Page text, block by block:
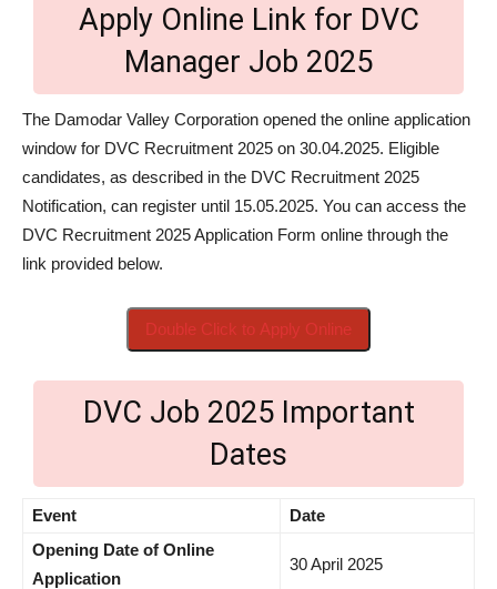
Apply Online Link for DVC
Manager Job 2025
The Damodar Valley Corporation opened the online application
window for DVC Recruitment 2025 on 30.04.2025. Eligible
candidates, as described in the DVC Recruitment 2025
Notification, can register until 15.05.2025. You can access the
DVC Recruitment 2025 Application Form online through the
link provided below.
Double Click to Apply Online
DVC Job 2025 Important
Dates
Event
Date
Opening Date of Online
Application
30 April 2025